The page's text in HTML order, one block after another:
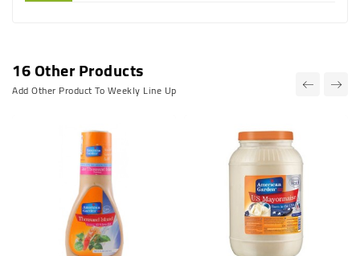
16 Other Products
Add Other Product To Weekly Line Up